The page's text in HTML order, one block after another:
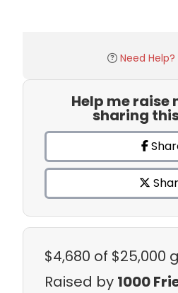
Need Help?
Help me raise
sharing
$4,680 of $25,000
Raised by 1000